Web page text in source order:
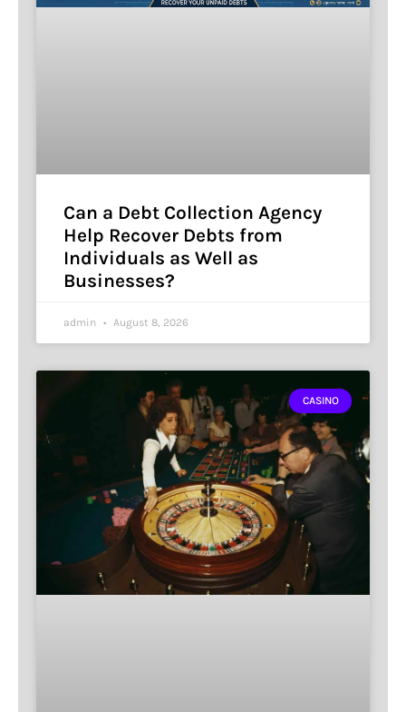
Can a Debt Collection Agency
Help Recover Debts from
Individuals as Well as
Businesses?
admin August 8, 2026
CASINO